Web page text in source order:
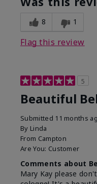
8 1
Flag this review
5
Beautiful
Submitted 11 months
By Linda
From Campton
Are You: Customer
Comments about
Mary Kay please